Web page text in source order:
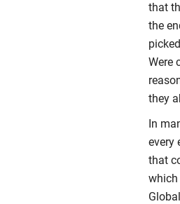
that
the
Were
they
In
every
that
which